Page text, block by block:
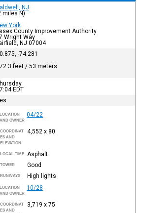
NJ
miles N)
York
County Improvement Authority
Wright Way
NJ 07004
-74.281
feet / 53 meters
EDT
LOCATION
AND OWNER
04/22
COORDINAT
ES AND
ELEVATION
4,552 x 80
LOCAL TIME Asphalt
TOWER Good
RUNWAYS High lights
LOCATION
AND OWNER
10/28
COORDINAT
ES AND
3,719 x 75